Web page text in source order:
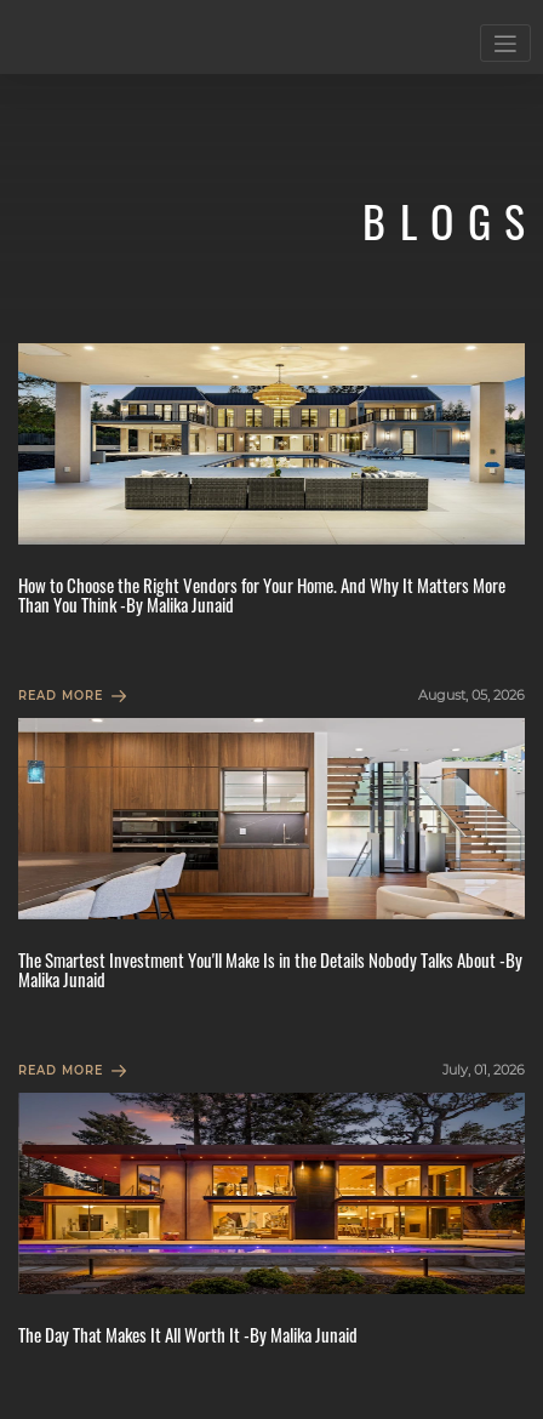
BLOGS
How to Choose the Right Vendors for Your Home. And Why It Matters More
Than You Think -By Malika Junaid
READ MORE August, 05, 2026
The Smartest Investment You'll Make Is in the Details Nobody Talks About -By
Malika Junaid
READ MORE July, 01, 2026
The Day That Makes It All Worth It -By Malika Junaid